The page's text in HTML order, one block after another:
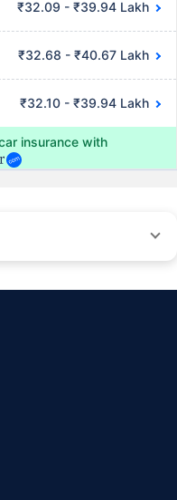
₹32.09 - ₹39.94 Lakh
₹32.68 - ₹40.67 Lakh
₹32.10 - ₹39.94 Lakh
insurance with
the same vehicle with the
may vary subject to
processes.
on own damage premium as
shared by insurers
subject to the terms